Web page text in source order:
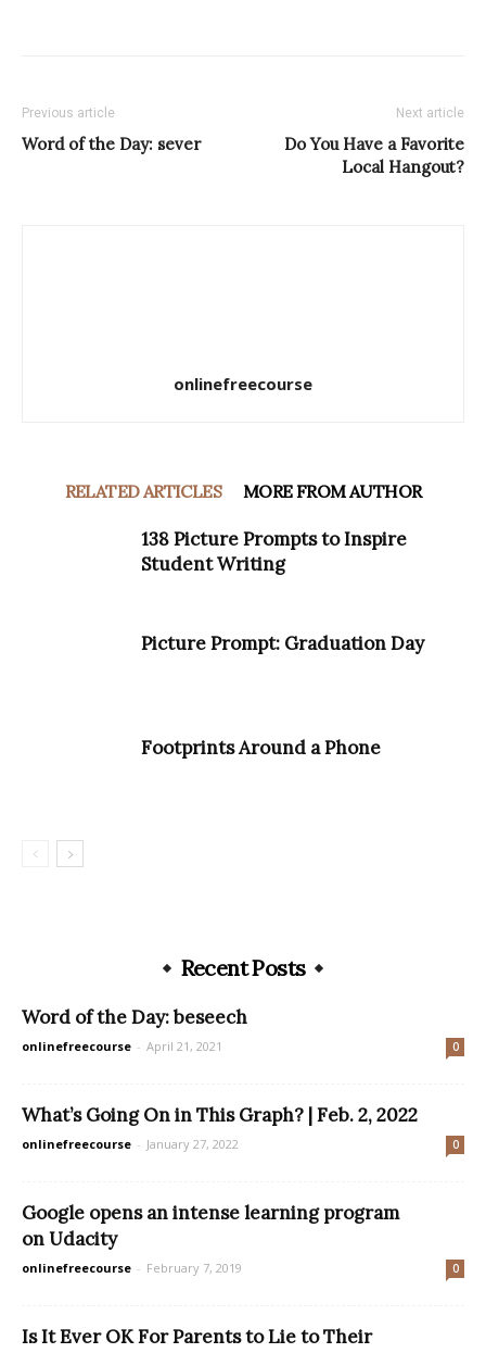
Previous article
Word of the Day: sever
Next article
Do You Have a Favorite
Local Hangout?
onlinefreecourse
RELATED ARTICLES MORE FROM AUTHOR
138 Picture Prompts to Inspire
Student Writing
Picture Prompt: Graduation Day
Footprints Around a Phone
Recent Posts
Word of the Day: beseech
onlinefreecourse - April 21, 2021 0
What’s Going On in This Graph? | Feb. 2, 2022
onlinefreecourse - January 27, 2022 0
Google opens an intense learning program
on Udacity
onlinefreecourse - February 7, 2019 0
Is It Ever OK For Parents to Lie to Their